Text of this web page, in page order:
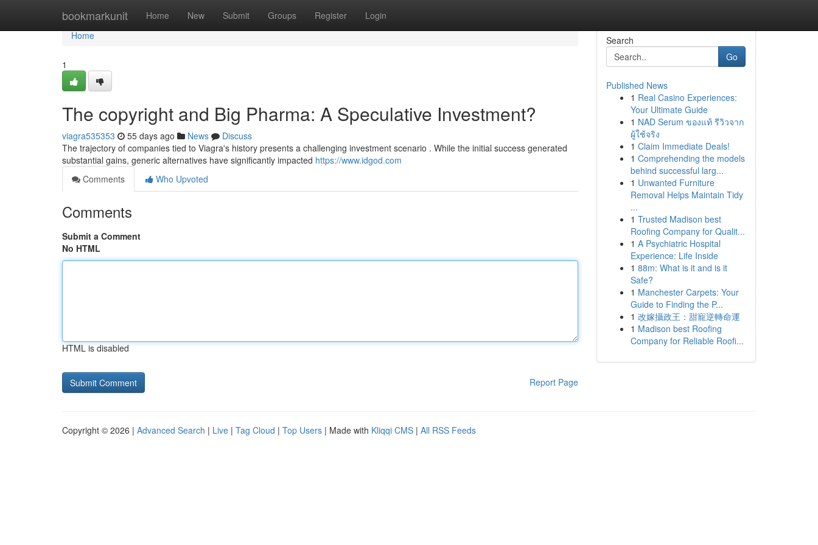
bookmarkunit Home New Submit Groups Register Login
Home
Home
1
The copyright and Big Pharma: A Speculative Investment?
viagra535353 55 days ago News
Discuss
The trajectory of companies tied to Viagra's history presents a challenging investment scenario . While the initial success generated
substantial gains, generic alternatives have significantly impacted https://www.idgod.com
Comments
Who Upvoted
Comments
Submit a Comment
No HTML
HTML is disabled
Report Page
Search
Go
Published News
1 Real Casino Experiences:
Your Ultimate Guide
1 NAD Serum ของแท้ รีวิวจาก
ผู้ใช้จริง
1 Claim Immediate Deals!
1 Comprehending the models
behind successful larg...
1 Unwanted Furniture
Removal Helps Maintain Tidy
...
1 Trusted Madison best
Roofing Company for Qualit...
1 A Psychiatric Hospital
Experience: Life Inside
1 88m: What is it and is it
Safe?
1 Manchester Carpets: Your
Guide to Finding the P...
1 改嫁攝政王：甜寵逆轉命運
1 Madison best Roofing
Company for Reliable Roofi...
Copyright © 2026 | Advanced Search | Live | Tag Cloud | Top Users | Made with Kliqqi CMS | All RSS Feeds